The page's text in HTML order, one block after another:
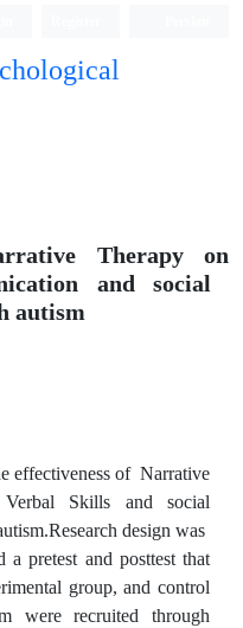
Therapy on
‎and ‎social
autism
effectiveness of Narrative
Skills ‎and ‎social
design was
pretest and posttest that
group, and control
were recruited through